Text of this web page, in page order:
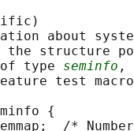
about
the structure
type
seminfo ,
test
{
/*